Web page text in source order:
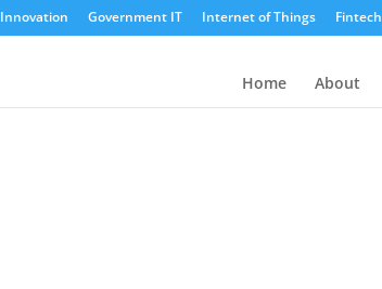
Innovation Government IT Internet of Things Fintech
Home About